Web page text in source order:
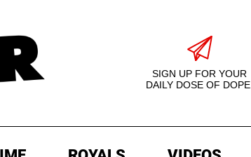
SIGN UP FOR YOUR
DAILY DOSE OF DOPE.